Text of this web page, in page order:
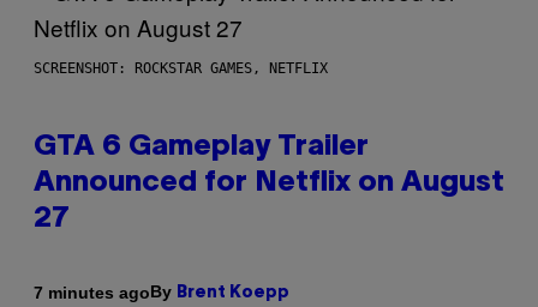
SCREENSHOT: ROCKSTAR GAMES, NETFLIX
GTA 6 Gameplay Trailer
Announced for Netflix on August
27
7 minutes agoBy Brent Koepp